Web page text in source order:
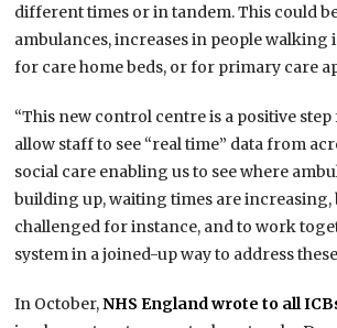
different times or in tandem. This could
ambulances, increases in people walking
for care home beds, or for primary care
“This new control centre is a positive
allow staff to see “real time” data from
social care enabling us to see where
building up, waiting times are increasing,
challenged for instance, and to work
system in a joined-up way to address
In October,NHS England wrote to all